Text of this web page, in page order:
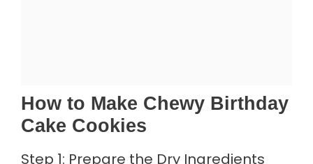
How to Make Chewy Birthday
Cake Cookies
Step 1: Prepare the Dry Ingredients